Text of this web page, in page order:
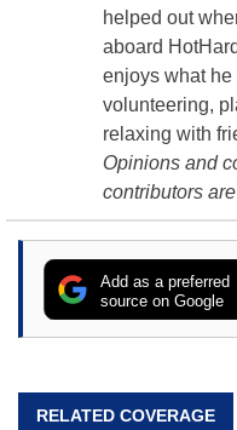
helped out
aboard
enjoys what
volunteering,
relaxing with
Opinions and
contributors
Add as a preferred
source on Google
RELATED COVERAGE